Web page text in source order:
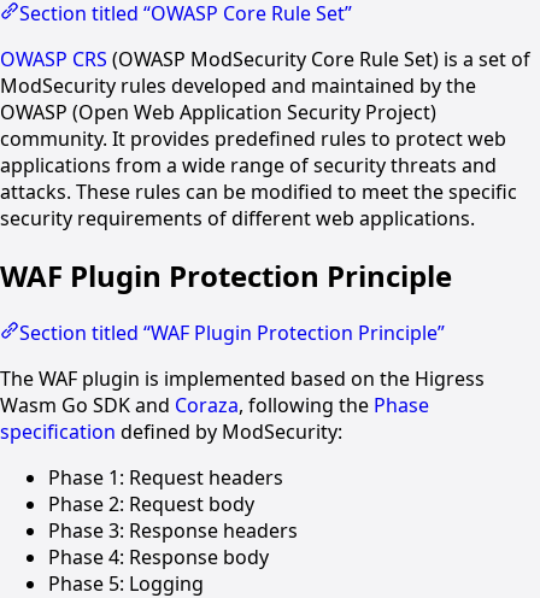
Section titled “OWASP Core Rule Set”
OWASP CRS (OWASP ModSecurity Core Rule Set) is a set of
ModSecurity rules developed and maintained by the
OWASP (Open Web Application Security Project)
community. It provides predefined rules to protect web
applications from a wide range of security threats and
attacks. These rules can be modified to meet the specific
security requirements of different web applications.
WAF Plugin Protection Principle
Section titled “WAF Plugin Protection Principle”
The WAF plugin is implemented based on the Higress
Wasm Go SDK and Coraza, following the Phase
specification defined by ModSecurity:
Phase 1: Request headers
Phase 2: Request body
Phase 3: Response headers
Phase 4: Response body
Phase 5: Logging